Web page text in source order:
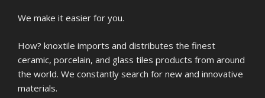
We make it easier for you.
How? knoxtile imports and distributes the finest
ceramic, porcelain, and glass tiles products from around
the world. We constantly search for new and innovative
materials.